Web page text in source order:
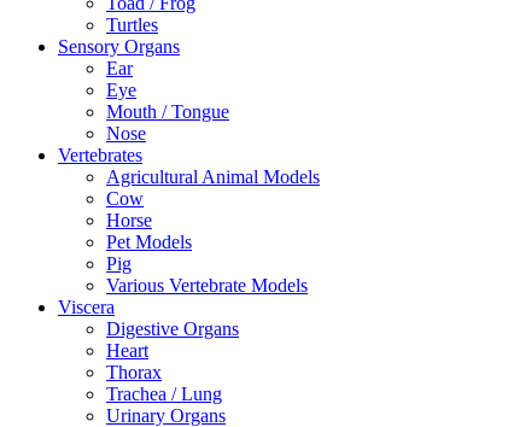
Turtles
Sensory Organs
Ear
Eye
Mouth / Tongue
Nose
Vertebrates
Agricultural Animal Models
Cow
Horse
Pet Models
Pig
Various Vertebrate Models
Viscera
Digestive Organs
Heart
Thorax
Trachea / Lung
Urinary Organs